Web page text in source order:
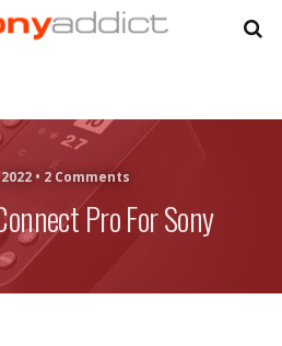
• 2 Comments
Pro For Sony